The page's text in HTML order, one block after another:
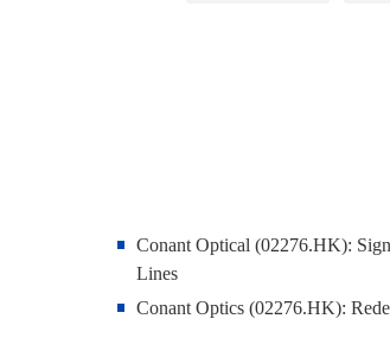
Conant Optical (02276.HK):
Lines
Conant Optics (02276.HK):